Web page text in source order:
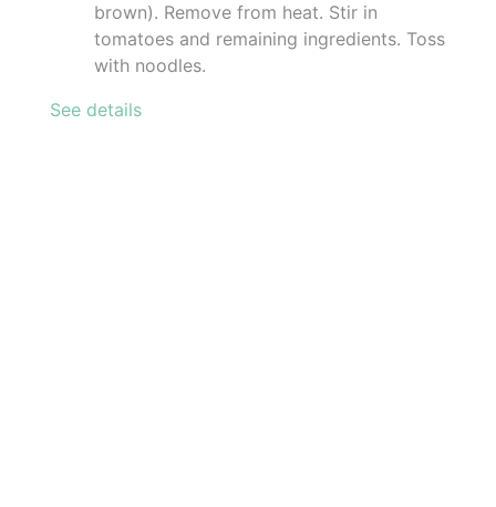
brown). Remove from heat. Stir in
tomatoes and remaining ingredients. Toss
with noodles.
See details